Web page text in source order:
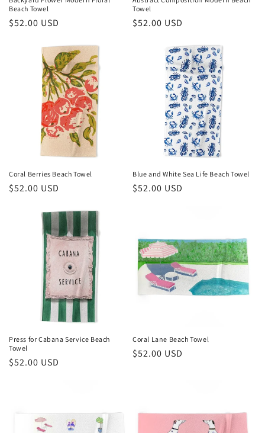
:
Beach Towel
Regular
$52.00 USD
Towel
Regular
$52.00 USD
Coral Berries Beach Towel
Regular
$52.00 USD
Blue and White Sea Life Beach Towel
Regular
$52.00 USD
Press for Cabana Service Beach
Towel
Regular
$52.00 USD
Coral Lane Beach Towel
Regular
$52.00 USD